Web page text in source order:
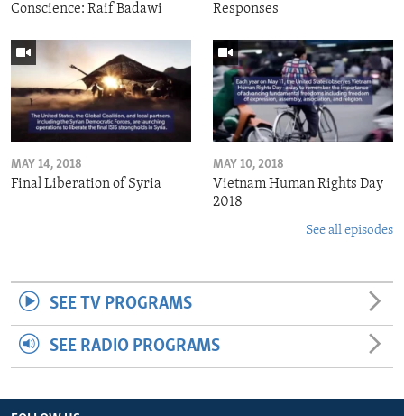
Conscience: Raif Badawi
Responses
MAY 14, 2018
Final Liberation of Syria
MAY 10, 2018
Vietnam Human Rights Day
2018
See all episodes
SEE TV PROGRAMS
SEE RADIO PROGRAMS